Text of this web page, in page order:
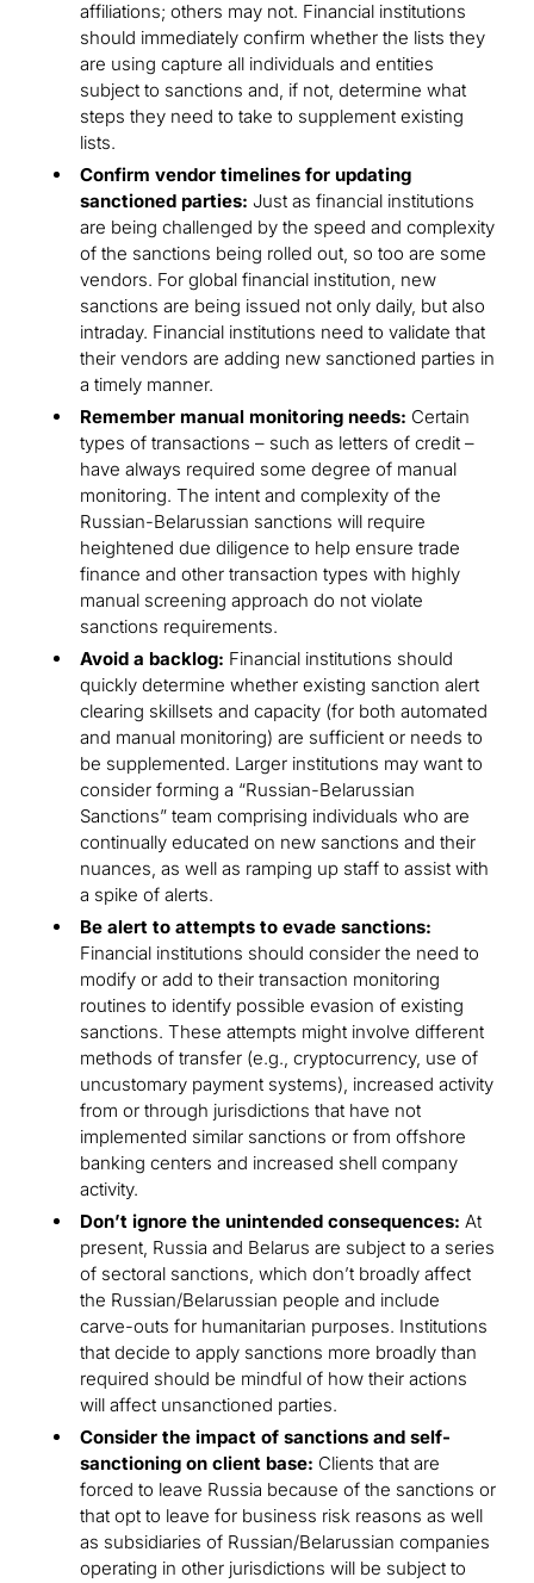
affiliations; others may not. Financial institutions
should immediately confirm whether the lists they
are using capture all individuals and entities
subject to sanctions and, if not, determine what
steps they need to take to supplement existing
lists.
Confirm vendor timelines for updating
sanctioned parties: Just as financial institutions
are being challenged by the speed and complexity
of the sanctions being rolled out, so too are some
vendors. For global financial institution, new
sanctions are being issued not only daily, but also
intraday. Financial institutions need to validate that
their vendors are adding new sanctioned parties in
a timely manner.
Remember manual monitoring needs: Certain
types of transactions – such as letters of credit –
have always required some degree of manual
monitoring. The intent and complexity of the
Russian-Belarussian sanctions will require
heightened due diligence to help ensure trade
finance and other transaction types with highly
manual screening approach do not violate
sanctions requirements.
Avoid a backlog: Financial institutions should
quickly determine whether existing sanction alert
clearing skillsets and capacity (for both automated
and manual monitoring) are sufficient or needs to
be supplemented. Larger institutions may want to
consider forming a “Russian-Belarussian
Sanctions” team comprising individuals who are
continually educated on new sanctions and their
nuances, as well as ramping up staff to assist with
a spike of alerts.
Be alert to attempts to evade sanctions:
Financial institutions should consider the need to
modify or add to their transaction monitoring
routines to identify possible evasion of existing
sanctions. These attempts might involve different
methods of transfer (e.g., cryptocurrency, use of
uncustomary payment systems), increased activity
from or through jurisdictions that have not
implemented similar sanctions or from offshore
banking centers and increased shell company
activity.
Don’t ignore the unintended consequences: At
present, Russia and Belarus are subject to a series
of sectoral sanctions, which don’t broadly affect
the Russian/Belarussian people and include
carve-outs for humanitarian purposes. Institutions
that decide to apply sanctions more broadly than
required should be mindful of how their actions
will affect unsanctioned parties.
Consider the impact of sanctions and self-
sanctioning on client base: Clients that are
forced to leave Russia because of the sanctions or
that opt to leave for business risk reasons as well
as subsidiaries of Russian/Belarussian companies
operating in other jurisdictions will be subject to